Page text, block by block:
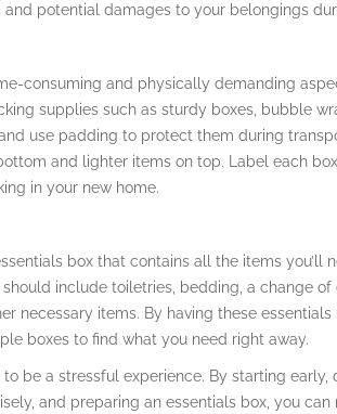
and potential damages to your belongings
consuming and physically demanding
supplies such as sturdy boxes, bubble
use padding to protect them during
and lighter items on top. Label each
in your new home.
box that contains all the items you’ll
include toiletries, bedding, a change of
necessary items. By having these
boxes to find what you need right away.
to be a stressful experience. By starting
and preparing an essentials box, you can